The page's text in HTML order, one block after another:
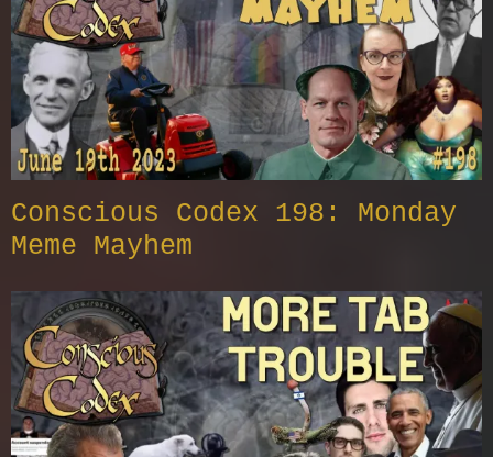
Conscious Codex 198: Monday
Meme Mayhem